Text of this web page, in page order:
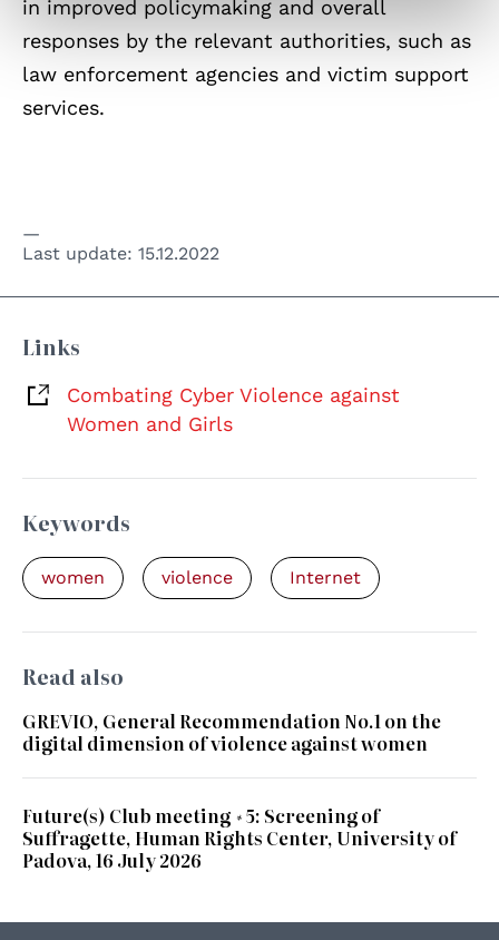
in improved policymaking and overall
responses by the relevant authorities, such as
law enforcement agencies and victim support
services.
Last update: 15.12.2022
Links
Combating Cyber Violence against
Women and Girls
Keywords
women violence Internet
Read also
GREVIO, General Recommendation No.1 on the
digital dimension of violence against women
Future(s) Club meeting #5: Screening of
Suffragette, Human Rights Center, University of
Padova, 16 July 2026